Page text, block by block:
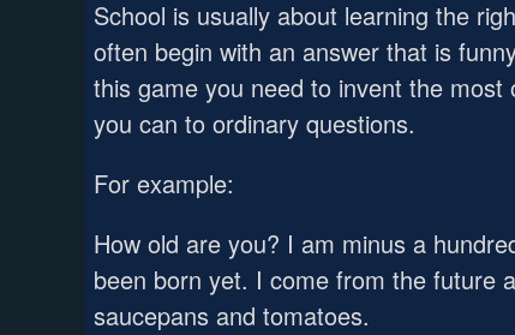
School is usually about learning the
often begin with an answer that is
this game you need to invent the most
you can to ordinary questions.
For example:
How old are you? I am minus a
been born yet. I come from the future
saucepans and tomatoes.